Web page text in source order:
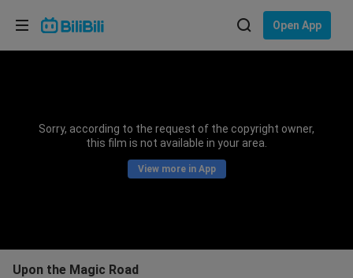
Open App
Sorry, according to the request of the copyright owner,
this film is not available in your area.
View more in App
Upon the Magic Road
Choose your language